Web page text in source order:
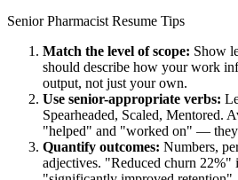
Senior Pharmacist Resume Tips
Match the level of scope: Show
should describe how your work
output, not just your own.
Use senior-appropriate verbs:
Spearheaded, Scaled, Mentored.
"helped" and "worked on" — they
Quantify outcomes: Numbers,
adjectives. "Reduced churn 22%"